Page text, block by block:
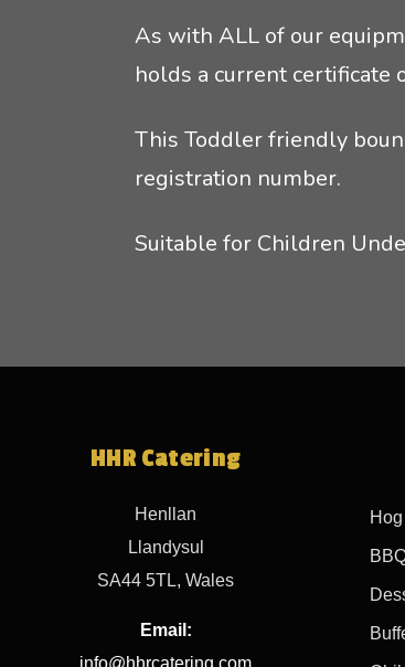
As with ALL of our
holds a current certificate
This Toddler friendly
registration number.
Suitable for Children
HHR Catering
Henllan
Llandysul
SA44 5TL, Wales
Email: